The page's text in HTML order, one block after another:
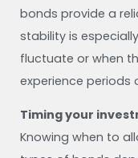
bonds provide a
stability is
fluctuate or when
experience periods
Timing your
Knowing when to